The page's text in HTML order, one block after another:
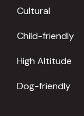
Cultural
Child-friendly
High Altitude
Dog-friendly